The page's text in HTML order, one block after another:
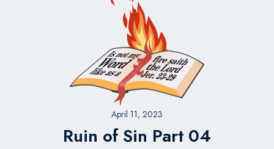
April 11, 2023
Ruin of Sin Part 04